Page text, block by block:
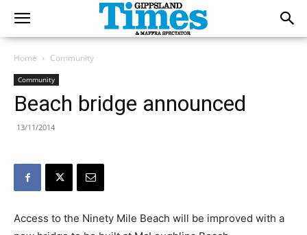
Home Community
Community
Beach bridge announced
13/11/2014
Access to the Ninety Mile Beach will be improved with a